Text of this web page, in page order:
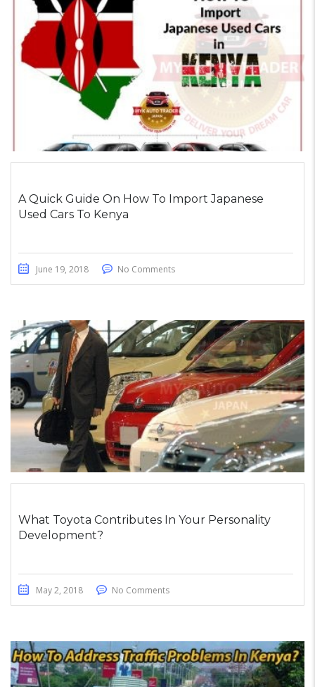
A Quick Guide On How To Import Japanese
Used Cars To Kenya
June 19, 2018 No Comments
What Toyota Contributes In Your Personality
Development?
May 2, 2018 No Comments